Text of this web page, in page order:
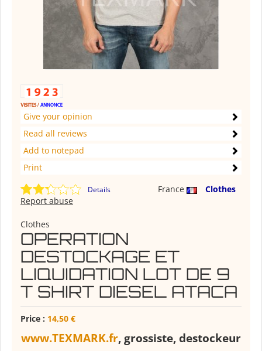
Give your opinion
Read all reviews
Add to notepad
Print
Details France
Clothes
Report abuse
Clothes
OPERATION
DESTOCKAGE ET
LIQUIDATION LOT DE 9
T SHIRT DIESEL ATACA
Price : 14,50 €
www.TEXMARK.fr, grossiste, destockeur